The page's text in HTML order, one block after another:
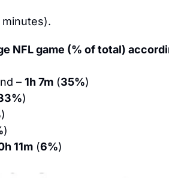
minutes).
NFL game (% of total)
– 1h 7m (35%)
)
)
)
11m (6%)